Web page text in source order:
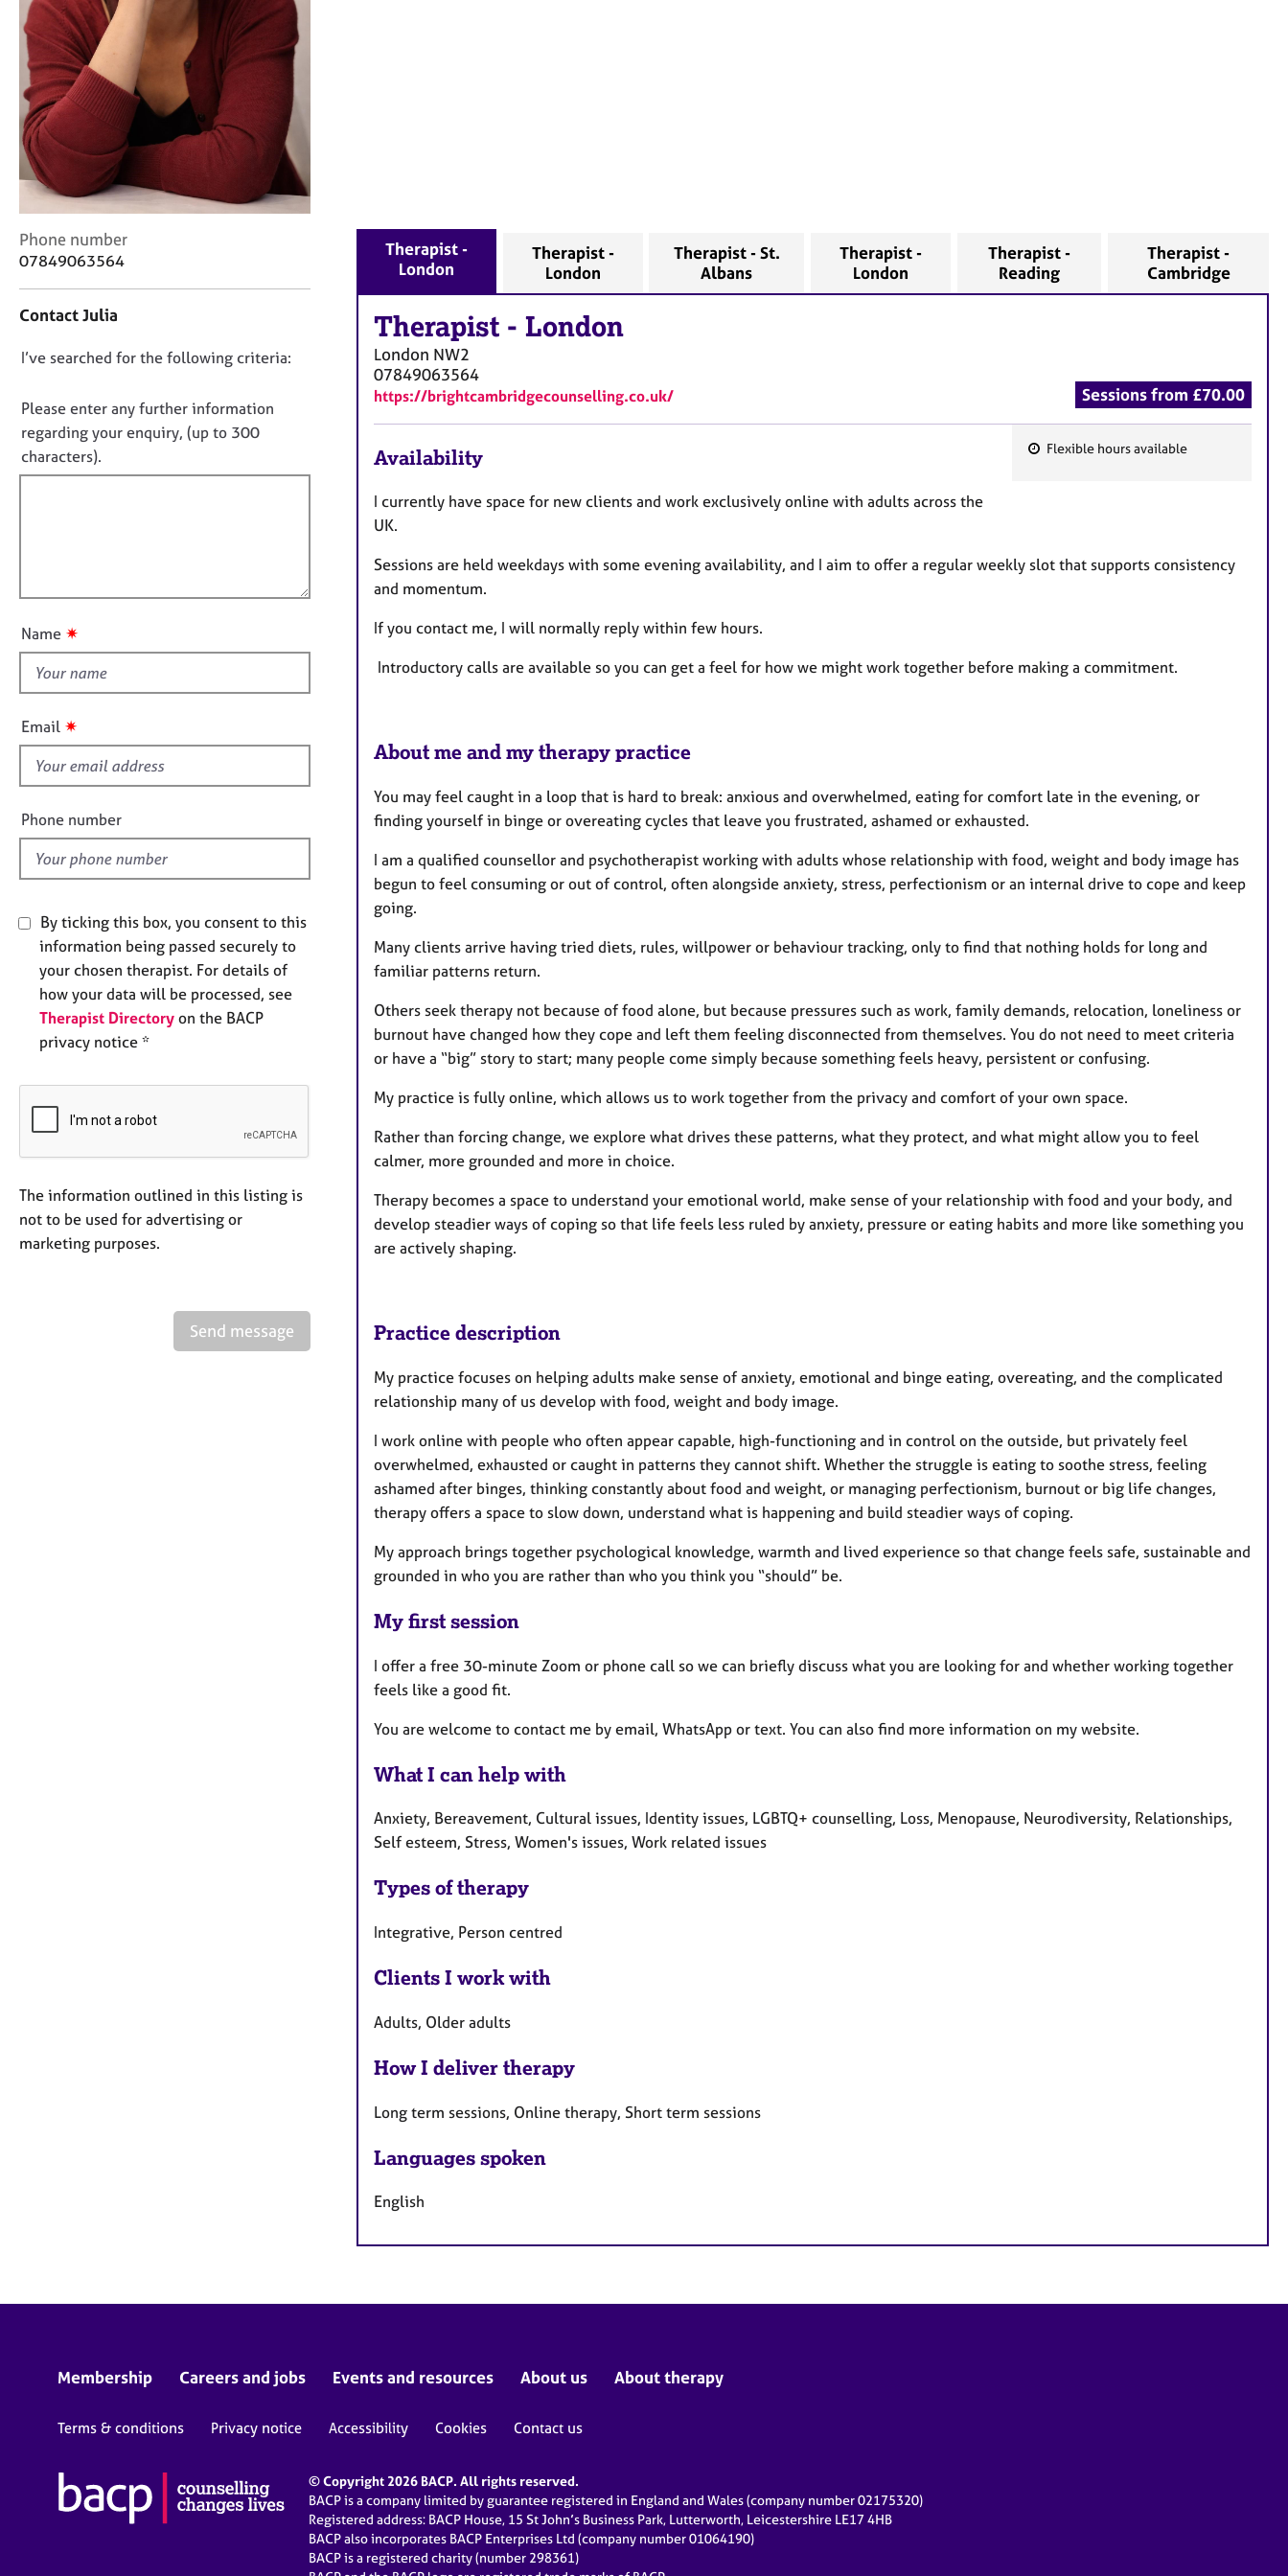
C
o
s
e
l
l
i
n
s
h
a
C
o
a
t
n
f
o
r
m
Phone number
07849063564
Contact Julia
D
n
o
t
f
u
t
i
s
f
e
l
d
I’ve searched for the following criteria:
Please enter any further information
regarding your enquiry, (up to 300
characters).
Name ✷
Email ✷
Phone number
By ticking this box, you consent to this
information being passed securely to
your chosen therapist. For details of
how your data will be processed, see
Therapist Directory on the BACP
privacy notice *
The information outlined in this listing is
not to be used for advertising or
marketing purposes.
Send message
Therapist -
London
Therapist -
London
Therapist - St.
Albans
Therapist -
London
Therapist -
Reading
Therapist -
Cambridge
Therapist - London
London NW2
07849063564
https://brightcambridgecounselling.co.uk/ Sessions from £70.00
u
Flexible hours available
Availability
I currently have space for new clients and work exclusively online with adults across the
UK.
Sessions are held weekdays with some evening availability, and I aim to offer a regular weekly slot that supports consistency
and momentum.
If you contact me, I will normally reply within few hours.
Introductory calls are available so you can get a feel for how we might work together before making a commitment.
About me and my therapy practice
You may feel caught in a loop that is hard to break: anxious and overwhelmed, eating for comfort late in the evening, or
finding yourself in binge or overeating cycles that leave you frustrated, ashamed or exhausted.
I am a qualified counsellor and psychotherapist working with adults whose relationship with food, weight and body image has
begun to feel consuming or out of control, often alongside anxiety, stress, perfectionism or an internal drive to cope and keep
going.
Many clients arrive having tried diets, rules, willpower or behaviour tracking, only to find that nothing holds for long and
familiar patterns return.
Others seek therapy not because of food alone, but because pressures such as work, family demands, relocation, loneliness or
burnout have changed how they cope and left them feeling disconnected from themselves. You do not need to meet criteria
or have a “big” story to start; many people come simply because something feels heavy, persistent or confusing.
My practice is fully online, which allows us to work together from the privacy and comfort of your own space.
Rather than forcing change, we explore what drives these patterns, what they protect, and what might allow you to feel
calmer, more grounded and more in choice.
Therapy becomes a space to understand your emotional world, make sense of your relationship with food and your body, and
develop steadier ways of coping so that life feels less ruled by anxiety, pressure or eating habits and more like something you
are actively shaping.
Practice description
My practice focuses on helping adults make sense of anxiety, emotional and binge eating, overeating, and the complicated
relationship many of us develop with food, weight and body image.
I work online with people who often appear capable, high-functioning and in control on the outside, but privately feel
overwhelmed, exhausted or caught in patterns they cannot shift. Whether the struggle is eating to soothe stress, feeling
ashamed after binges, thinking constantly about food and weight, or managing perfectionism, burnout or big life changes,
therapy offers a space to slow down, understand what is happening and build steadier ways of coping.
My approach brings together psychological knowledge, warmth and lived experience so that change feels safe, sustainable and
grounded in who you are rather than who you think you “should” be.
My first session
I offer a free 30-minute Zoom or phone call so we can briefly discuss what you are looking for and whether working together
feels like a good fit.
You are welcome to contact me by email, WhatsApp or text. You can also find more information on my website.
What I can help with
Anxiety, Bereavement, Cultural issues, Identity issues, LGBTQ+ counselling, Loss, Menopause, Neurodiversity, Relationships,
Self esteem, Stress, Women's issues, Work related issues
Types of therapy
Integrative, Person centred
Clients I work with
Adults, Older adults
How I deliver therapy
Long term sessions, Online therapy, Short term sessions
Languages spoken
English
Membership Careers and jobs Events and resources About us About therapy
Terms & conditions Privacy notice Accessibility Cookies Contact us
© Copyright 2026 BACP. All rights reserved.
BACP is a company limited by guarantee registered in England and Wales (company number 02175320)
Registered address: BACP House, 15 St John’s Business Park, Lutterworth, Leicestershire LE17 4HB
BACP also incorporates BACP Enterprises Ltd (company number 01064190)
BACP is a registered charity (number 298361)